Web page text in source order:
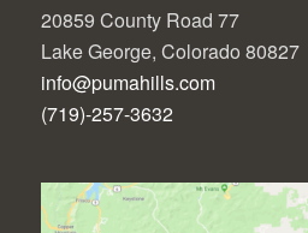
20859 County Road 77
Lake George, Colorado 80827
info@pumahills.com
(719)-257-3632